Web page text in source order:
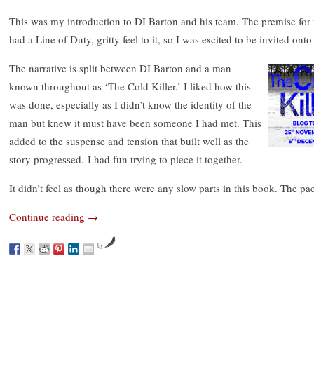
This was my introduction to DI Barton and his team. The premise
had a Line of Duty, gritty feel to it, so I was excited to be invited
The narrative is split between DI Barton and a man
known throughout as ‘The Cold Killer.’ I liked how this
was done, especially as I didn’t know the identity of the
man but knew it must have been someone I had met. This
added to the suspense and tension that built well as the
story progressed. I had fun trying to piece it together.
It didn’t feel as though there were any slow parts in this book. The
Continue reading →
by